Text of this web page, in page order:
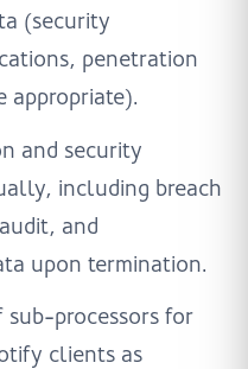
(security
penetration
appropriate).
and security
including breach
and
upon termination.
sub-processors for
clients as